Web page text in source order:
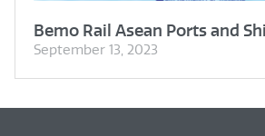
Bemo Rail Asean Ports and
September 13, 2023